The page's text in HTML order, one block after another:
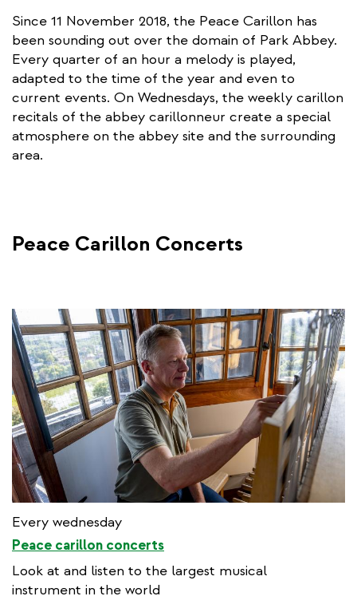
Since 11 November 2018, the Peace Carillon has
been sounding out over the domain of Park Abbey.
Every quarter of an hour a melody is played,
adapted to the time of the year and even to
current events. On Wednesdays, the weekly carillon
recitals of the abbey carillonneur create a special
atmosphere on the abbey site and the surrounding
area.
Peace Carillon Concerts
Every wednesday
Peace carillon concerts
Look at and listen to the largest musical
instrument in the world